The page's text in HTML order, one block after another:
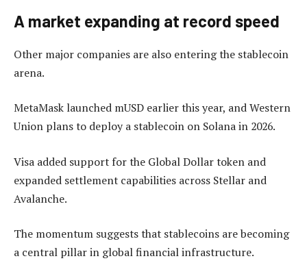
A market expanding at record speed
Other major companies are also entering the stablecoin
arena.
MetaMask launched mUSD earlier this year, and Western
Union plans to deploy a stablecoin on Solana in 2026.
Visa added support for the Global Dollar token and
expanded settlement capabilities across Stellar and
Avalanche.
The momentum suggests that stablecoins are becoming
a central pillar in global financial infrastructure.